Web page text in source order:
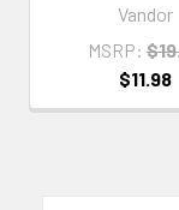
Vandor
MSRP:
$11.98